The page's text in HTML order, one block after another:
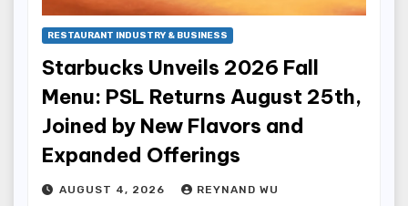
RESTAURANT INDUSTRY & BUSINESS
Starbucks Unveils 2026 Fall
Menu: PSL Returns August 25th,
Joined by New Flavors and
Expanded Offerings
AUGUST 4, 2026 REYNAND WU